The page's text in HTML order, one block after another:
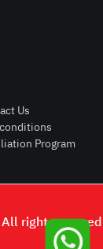
Post
Login or
Us
Program
right reserved